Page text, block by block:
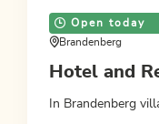
Open today
Brandenberg
Hotel and
In Brandenberg